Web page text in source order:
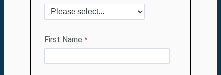
First Name